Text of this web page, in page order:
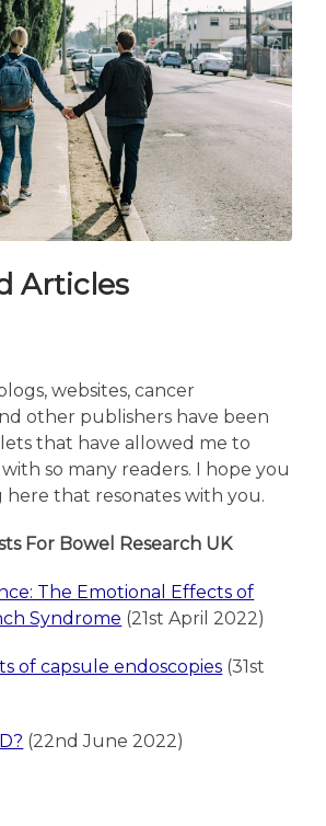
Articles
websites, cancer
other publishers have been
that have allowed me to
so many readers. I hope you
that resonates with you.
For Bowel Research UK
The Emotional Effects of
Syndrome (21st April 2022)
of capsule endoscopies (31st
(22nd June 2022)